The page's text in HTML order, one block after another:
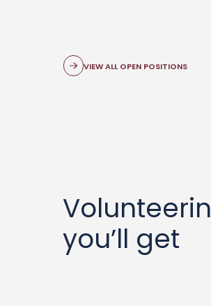
VIEW ALL OPEN POSITIONS
you’ll get